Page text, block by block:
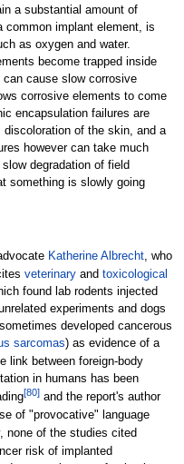
a substantial amount of
common implant element, is
as oxygen and water.
become trapped inside
cause slow corrosive
corrosive elements to come
encapsulation failures are
of the skin, and a
however can take much
degradation of field
something is slowly going
Katherine Albrecht, who
veterinaryand toxicological
found lab rodents injected
experiments and dogs
developed cancerous
sarcomas) as evidence of a
link between foreign-body
in humans has been
[80]and the report's author
of "provocative" language
none of the studies cited
risk of implanted